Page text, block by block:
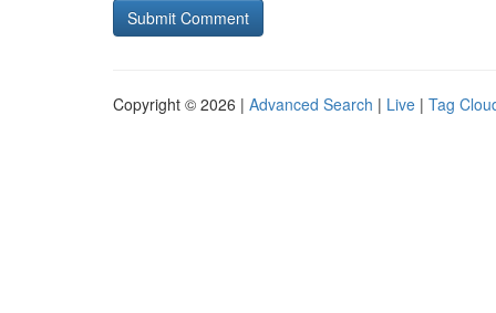
Copyright © 2026 | Advanced Search | Live | Tag